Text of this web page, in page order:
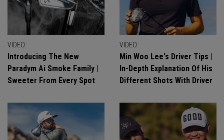
VIDEO
Introducing The New
Paradym Ai Smoke Family |
Sweeter From Every Spot
VIDEO
Min Woo Lee's Driver Tips |
In-Depth Explanation Of His
Different Shots With Driver